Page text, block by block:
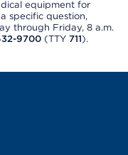
equipment for
specific question,
through Friday, 8 a.m.
9700 (TTY 711).